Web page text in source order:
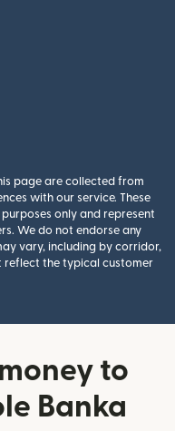
page are collected from
with our service. These
only and represent
We do not endorse any
vary, including by corridor,
reflect the typical customer
to
Banka